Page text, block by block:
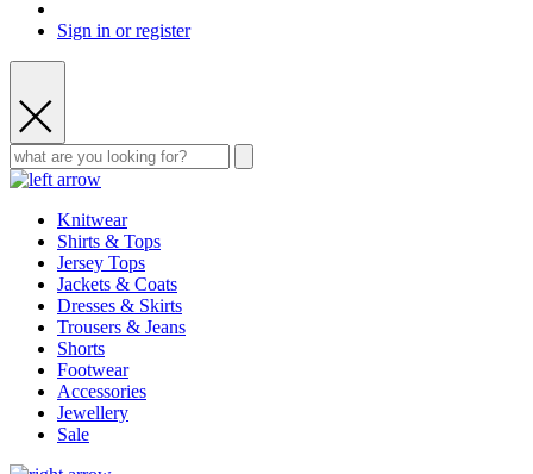
Sign in or register
Knitwear
Shirts & Tops
Jersey Tops
Jackets & Coats
Dresses & Skirts
Trousers & Jeans
Shorts
Footwear
Accessories
Jewellery
Sale